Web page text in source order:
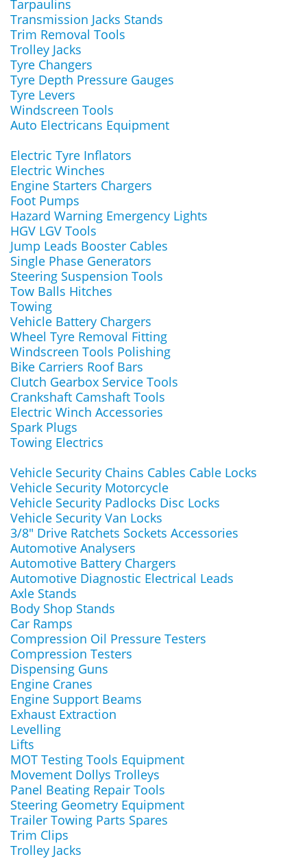
Tarpaulins
Transmission Jacks Stands
Trim Removal Tools
Trolley Jacks
Tyre Changers
Tyre Depth Pressure Gauges
Tyre Levers
Windscreen Tools
Auto Electricans Equipment
Electric Tyre Inflators
Electric Winches
Engine Starters Chargers
Foot Pumps
Hazard Warning Emergency Lights
HGV LGV Tools
Jump Leads Booster Cables
Single Phase Generators
Steering Suspension Tools
Tow Balls Hitches
Towing
Vehicle Battery Chargers
Wheel Tyre Removal Fitting
Windscreen Tools Polishing
Bike Carriers Roof Bars
Clutch Gearbox Service Tools
Crankshaft Camshaft Tools
Electric Winch Accessories
Spark Plugs
Towing Electrics
Vehicle Security Chains Cables Cable Locks
Vehicle Security Motorcycle
Vehicle Security Padlocks Disc Locks
Vehicle Security Van Locks
3/8" Drive Ratchets Sockets Accessories
Automotive Analysers
Automotive Battery Chargers
Automotive Diagnostic Electrical Leads
Axle Stands
Body Shop Stands
Car Ramps
Compression Oil Pressure Testers
Compression Testers
Dispensing Guns
Engine Cranes
Engine Support Beams
Exhaust Extraction
Levelling
Lifts
MOT Testing Tools Equipment
Movement Dollys Trolleys
Panel Beating Repair Tools
Steering Geometry Equipment
Trailer Towing Parts Spares
Trim Clips
Trolley Jacks